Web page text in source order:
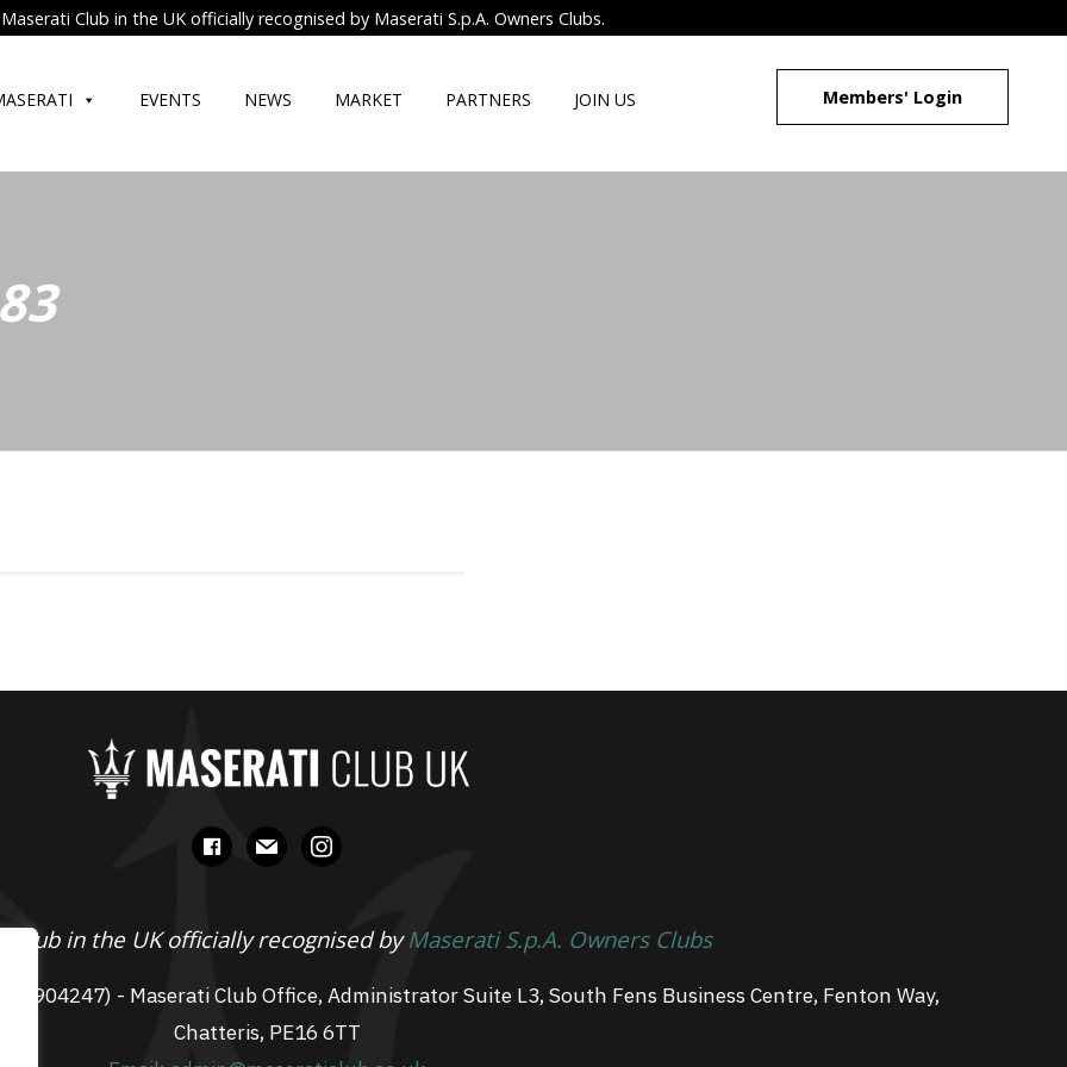
Club in the UK officially recognised by Maserati S.p.A. Owners Clubs.
EVENTS NEWS MARKET PARTNERS JOIN US Members' Login
facebook
mail instagram
Club in the UK officially recognised byMaserati S.p.A. Owners Clubs
07904247) - Maserati Club Office, Administrator Suite L3, South Fens Business Centre, Fenton Way,
Chatteris, PE16 6TT